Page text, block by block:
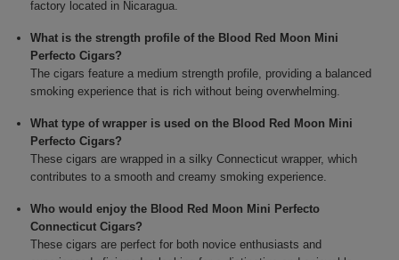
factory located in Nicaragua.
What is the strength profile of the Blood Red Moon Mini
Perfecto Cigars?
The cigars feature a medium strength profile, providing a balanced
smoking experience that is rich without being overwhelming.
What type of wrapper is used on the Blood Red Moon Mini
Perfecto Cigars?
These cigars are wrapped in a silky Connecticut wrapper, which
contributes to a smooth and creamy smoking experience.
Who would enjoy the Blood Red Moon Mini Perfecto
Connecticut Cigars?
These cigars are perfect for both novice enthusiasts and